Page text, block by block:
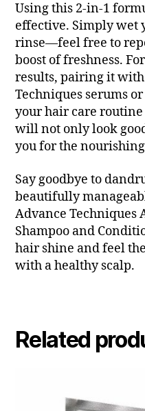
Using this 2-in-1
effective. Simply wet
rinse—feel free to
boost of freshness.
results, pairing it with
Techniques serums
your hair care
will not only look
you for the
Say goodbye to
beautifully
Advance Techniques
Shampoo and
hair shine and feel
with a healthy scalp.
Related